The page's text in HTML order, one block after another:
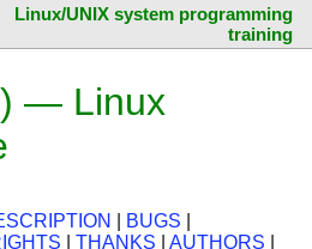
Linux/UNIX system programming
training
— Linux
BUGS
THANKS AUTHORS